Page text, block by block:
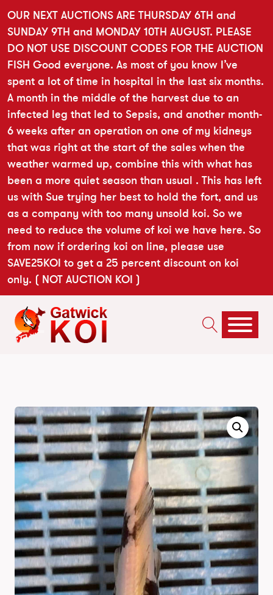
OUR NEXT AUCTIONS ARE THURSDAY 6TH and
SUNDAY 9TH and MONDAY 10TH AUGUST. PLEASE
DO NOT USE DISCOUNT CODES FOR THE AUCTION
FISH Good everyone. As most of you know I’ve
spent a lot of time in hospital in the last six months.
A month in the middle of the harvest due to an
infected leg that led to Sepsis, and another month-
6 weeks after an operation on one of my kidneys
that was right at the start of the sales when the
weather warmed up, combine this with what has
been a more quiet season than usual . This has left
us with Sue trying her best to hold the fort, and us
as a company with too many unsold koi. So we
need to reduce the volume of koi we have here. So
from now if ordering koi on line, please use
SAVE25KOI to get a 25 percent discount on koi
only. ( NOT AUCTION KOI )